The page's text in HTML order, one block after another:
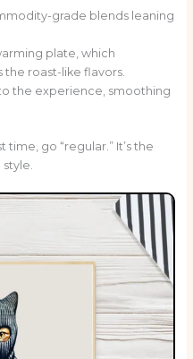
grade blends leaning
plate, which
roast-like flavors.
the experience, smoothing
time, go “regular.” It’s the